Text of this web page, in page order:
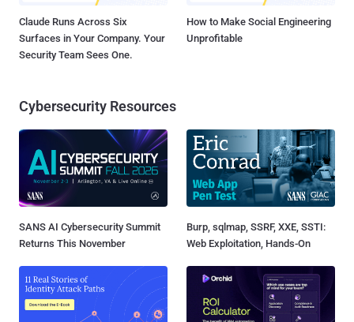
Claude Runs Across Six
Surfaces in Your Company. Your
Security Team Sees One.
How to Make Social Engineering
Unprofitable
Cybersecurity Resources
SANS AI Cybersecurity Summit
Returns This November
Burp, sqlmap, SSRF, XXE, SSTI:
Web Exploitation, Hands-On